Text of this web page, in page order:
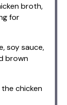
broth,
for
soy sauce,
brown
chicken